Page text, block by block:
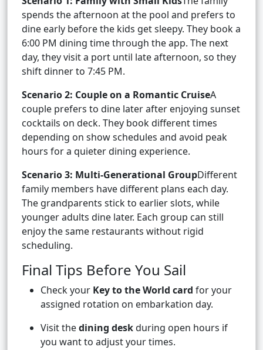
spends the afternoon at the pool and prefers to
dine early before the kids get sleepy. They book a
6:00 PM dining time through the app. The next
day, they visit a port until late afternoon, so they
shift dinner to 7:45 PM.
Scenario 2: Couple on a Romantic CruiseA
couple prefers to dine later after enjoying sunset
cocktails on deck. They book different times
depending on show schedules and avoid peak
hours for a quieter dining experience.
Scenario 3: Multi-Generational GroupDifferent
family members have different plans each day.
The grandparents stick to earlier slots, while
younger adults dine later. Each group can still
enjoy the same restaurants without rigid
scheduling.
Final Tips Before You Sail
Check your Key to the World card for your
assigned rotation on embarkation day.
Visit thedining deskduring open hours if
you want to adjust your times.